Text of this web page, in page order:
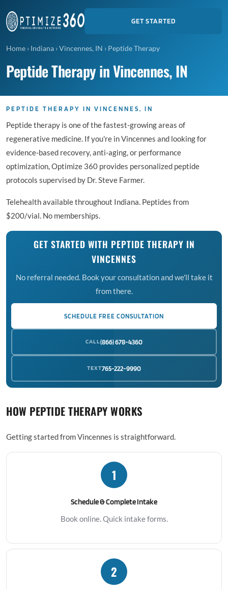
GET STARTED
Home › Indiana ›Vincennes, IN › Peptide Therapy
Peptide Therapy in Vincennes, IN
PEPTIDE THERAPY IN VINCENNES, IN
Peptide therapy is one of the fastest-growing areas of
regenerative medicine. If you're in Vincennes and looking for
evidence-based recovery, anti-aging, or performance
optimization, Optimize 360 provides personalized peptide
protocols supervised by Dr. Steve Farmer.
Telehealth available throughout Indiana. Peptides from
$200/vial. No memberships.
GET STARTED WITH PEPTIDE THERAPY IN
VINCENNES
No referral needed. Book your consultation and we'll take it
from there.
SCHEDULE FREE CONSULTATION
CALL(866) 678-4360
TEXT765-222-9990
HOW PEPTIDE THERAPY WORKS
Getting started from Vincennes is straightforward.
1
Schedule & Complete Intake
Book online. Quick intake forms.
2